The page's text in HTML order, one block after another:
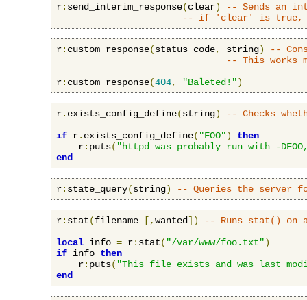
r: send_interim_response(clear)
-- Sends an
-- if 'clear' is true,
r: custom_response(status_code, string)
--
-- This works
r: custom_response(404, "Baleted!")
r. exists_config_define(string)
-- Checks
if r. exists_config_define( "FOO")
then
    r
: puts( "httpd was probably run with -
end
r: state_query(string) -- Queries the server
r: stat(filename [,wanted])
-- Runs stat() on
local info = r: stat( "/var/www/foo.txt")
if info then
    r
: puts( "This file exists and was last
end